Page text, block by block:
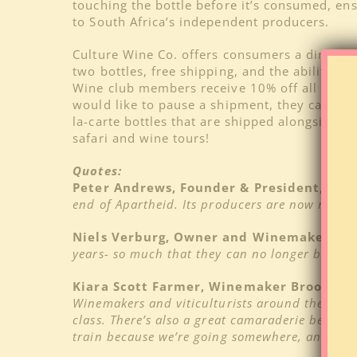
touching the bottle before it’s consumed,
to South Africa’s independent producers.
Culture Wine Co. offers consumers a direct
two bottles, free shipping, and the ability to
Wine club members receive 10% off all
would like to pause a shipment, they can
la-carte bottles that are shipped alongside
safari and wine tours!
Quotes:
Peter Andrews, Founder & President,
end of Apartheid. Its producers are now
Niels Verburg, Owner and Winemaker,
years- so much that they can no longer be
Kiara Scott Farmer, Winemaker
Winemakers and viticulturists around the
class. There’s also a great camaraderie
train because we’re going somewhere, and